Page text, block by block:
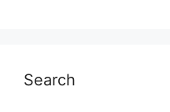
Search